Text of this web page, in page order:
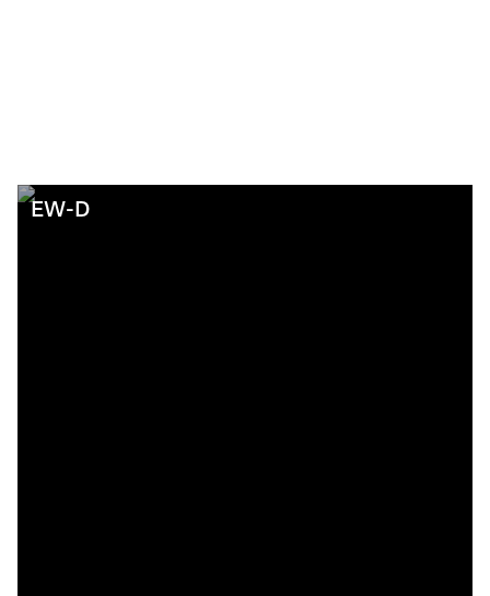
EW-D